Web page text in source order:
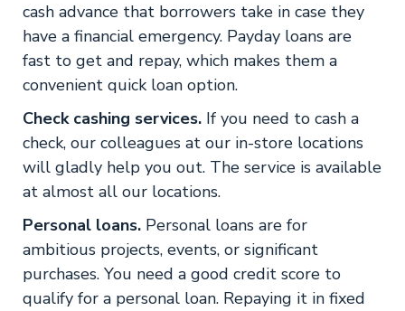
cash advance that borrowers take in case they
have a financial emergency. Payday loans are
fast to get and repay, which makes them a
convenient quick loan option.
Check cashing services. If you need to cash a
check, our colleagues at our in-store locations
will gladly help you out. The service is available
at almost all our locations.
Personal loans. Personal loans are for
ambitious projects, events, or significant
purchases. You need a good credit score to
qualify for a personal loan. Repaying it in fixed